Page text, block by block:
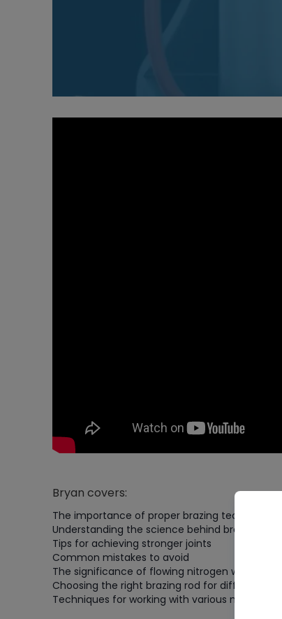
Bryan covers:
The importance of proper brazing techniques
Understanding the science behind brazing
Tips for achieving stronger joints
Common mistakes to avoid
The significance of flowing nitrogen while
Choosing the right brazing rod for different
Techniques for working with various metals,